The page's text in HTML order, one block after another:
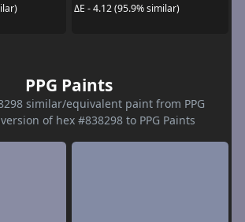
ΔE - 4.12 (95.9% similar)
PPG Paints
similar/equivalent paint from PPG
of hex #838298 to PPG Paints